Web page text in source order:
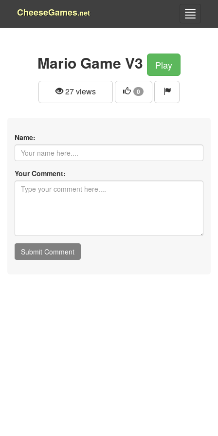
CheeseGames.net
Mario Game V3 Play
27 views 0
Name:
Your Comment: